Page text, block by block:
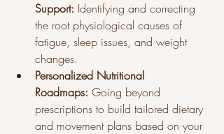
Support: Identifying and correcting
the root physiological causes of
fatigue, sleep issues, and weight
changes.
Personalized Nutritional
Roadmaps: Going beyond
prescriptions to build tailored dietary
and movement plans based on your